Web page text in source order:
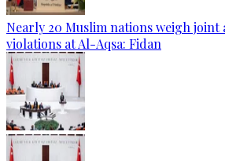
Nearly 20 Muslim nations weigh joint
violations at Al-Aqsa: Fidan